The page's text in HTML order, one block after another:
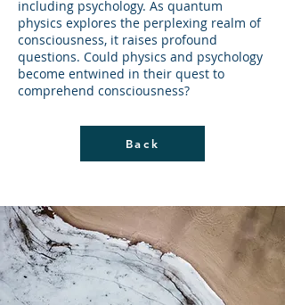
including psychology. As quantum
physics explores the perplexing realm of
consciousness, it raises profound
questions. Could physics and psychology
become entwined in their quest to
comprehend consciousness?
Back